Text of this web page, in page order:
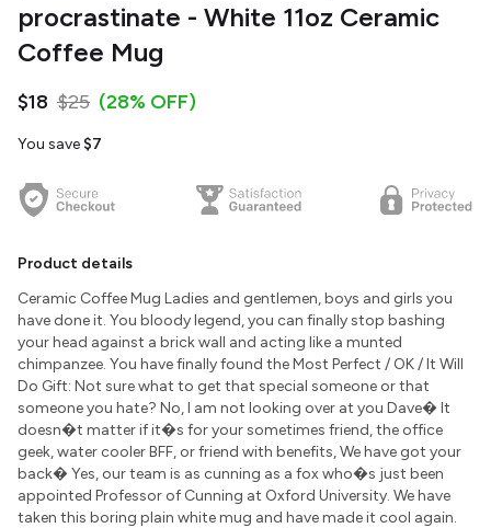
procrastinate - White 11oz Ceramic
Coffee Mug
$18 $25 (28% OFF)
You save $7
Product details
Ceramic Coffee Mug Ladies and gentlemen, boys and girls you
have done it. You bloody legend, you can finally stop bashing
your head against a brick wall and acting like a munted
chimpanzee. You have finally found the Most Perfect / OK / It Will
Do Gift: Not sure what to get that special someone or that
someone you hate? No, I am not looking over at you Dave� It
doesn�t matter if it�s for your sometimes friend, the office
geek, water cooler BFF, or friend with benefits, We have got your
back� Yes, our team is as cunning as a fox who�s just been
appointed Professor of Cunning at Oxford University. We have
taken this boring plain white mug and have made it cool again.